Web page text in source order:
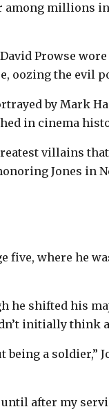
millions in
Prowse wore
oozing the evil
by Mark
in cinema
villains that
Jones in
five, where he
he shifted his
initially think
a soldier,”
after my